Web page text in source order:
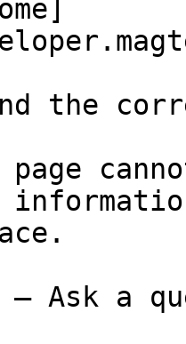
the
Ask a